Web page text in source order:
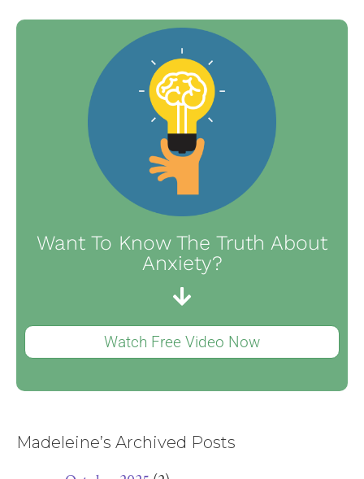
Want To Know The Truth About
Anxiety?
Watch Free Video Now
Madeleine’s Archived Posts